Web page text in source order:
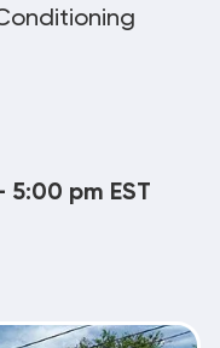
5:00 pm EST